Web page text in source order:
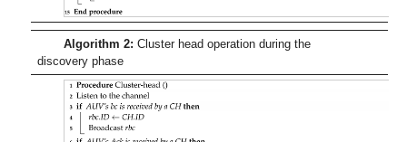
Algorithm 2: Cluster head operation during the
discovery phase